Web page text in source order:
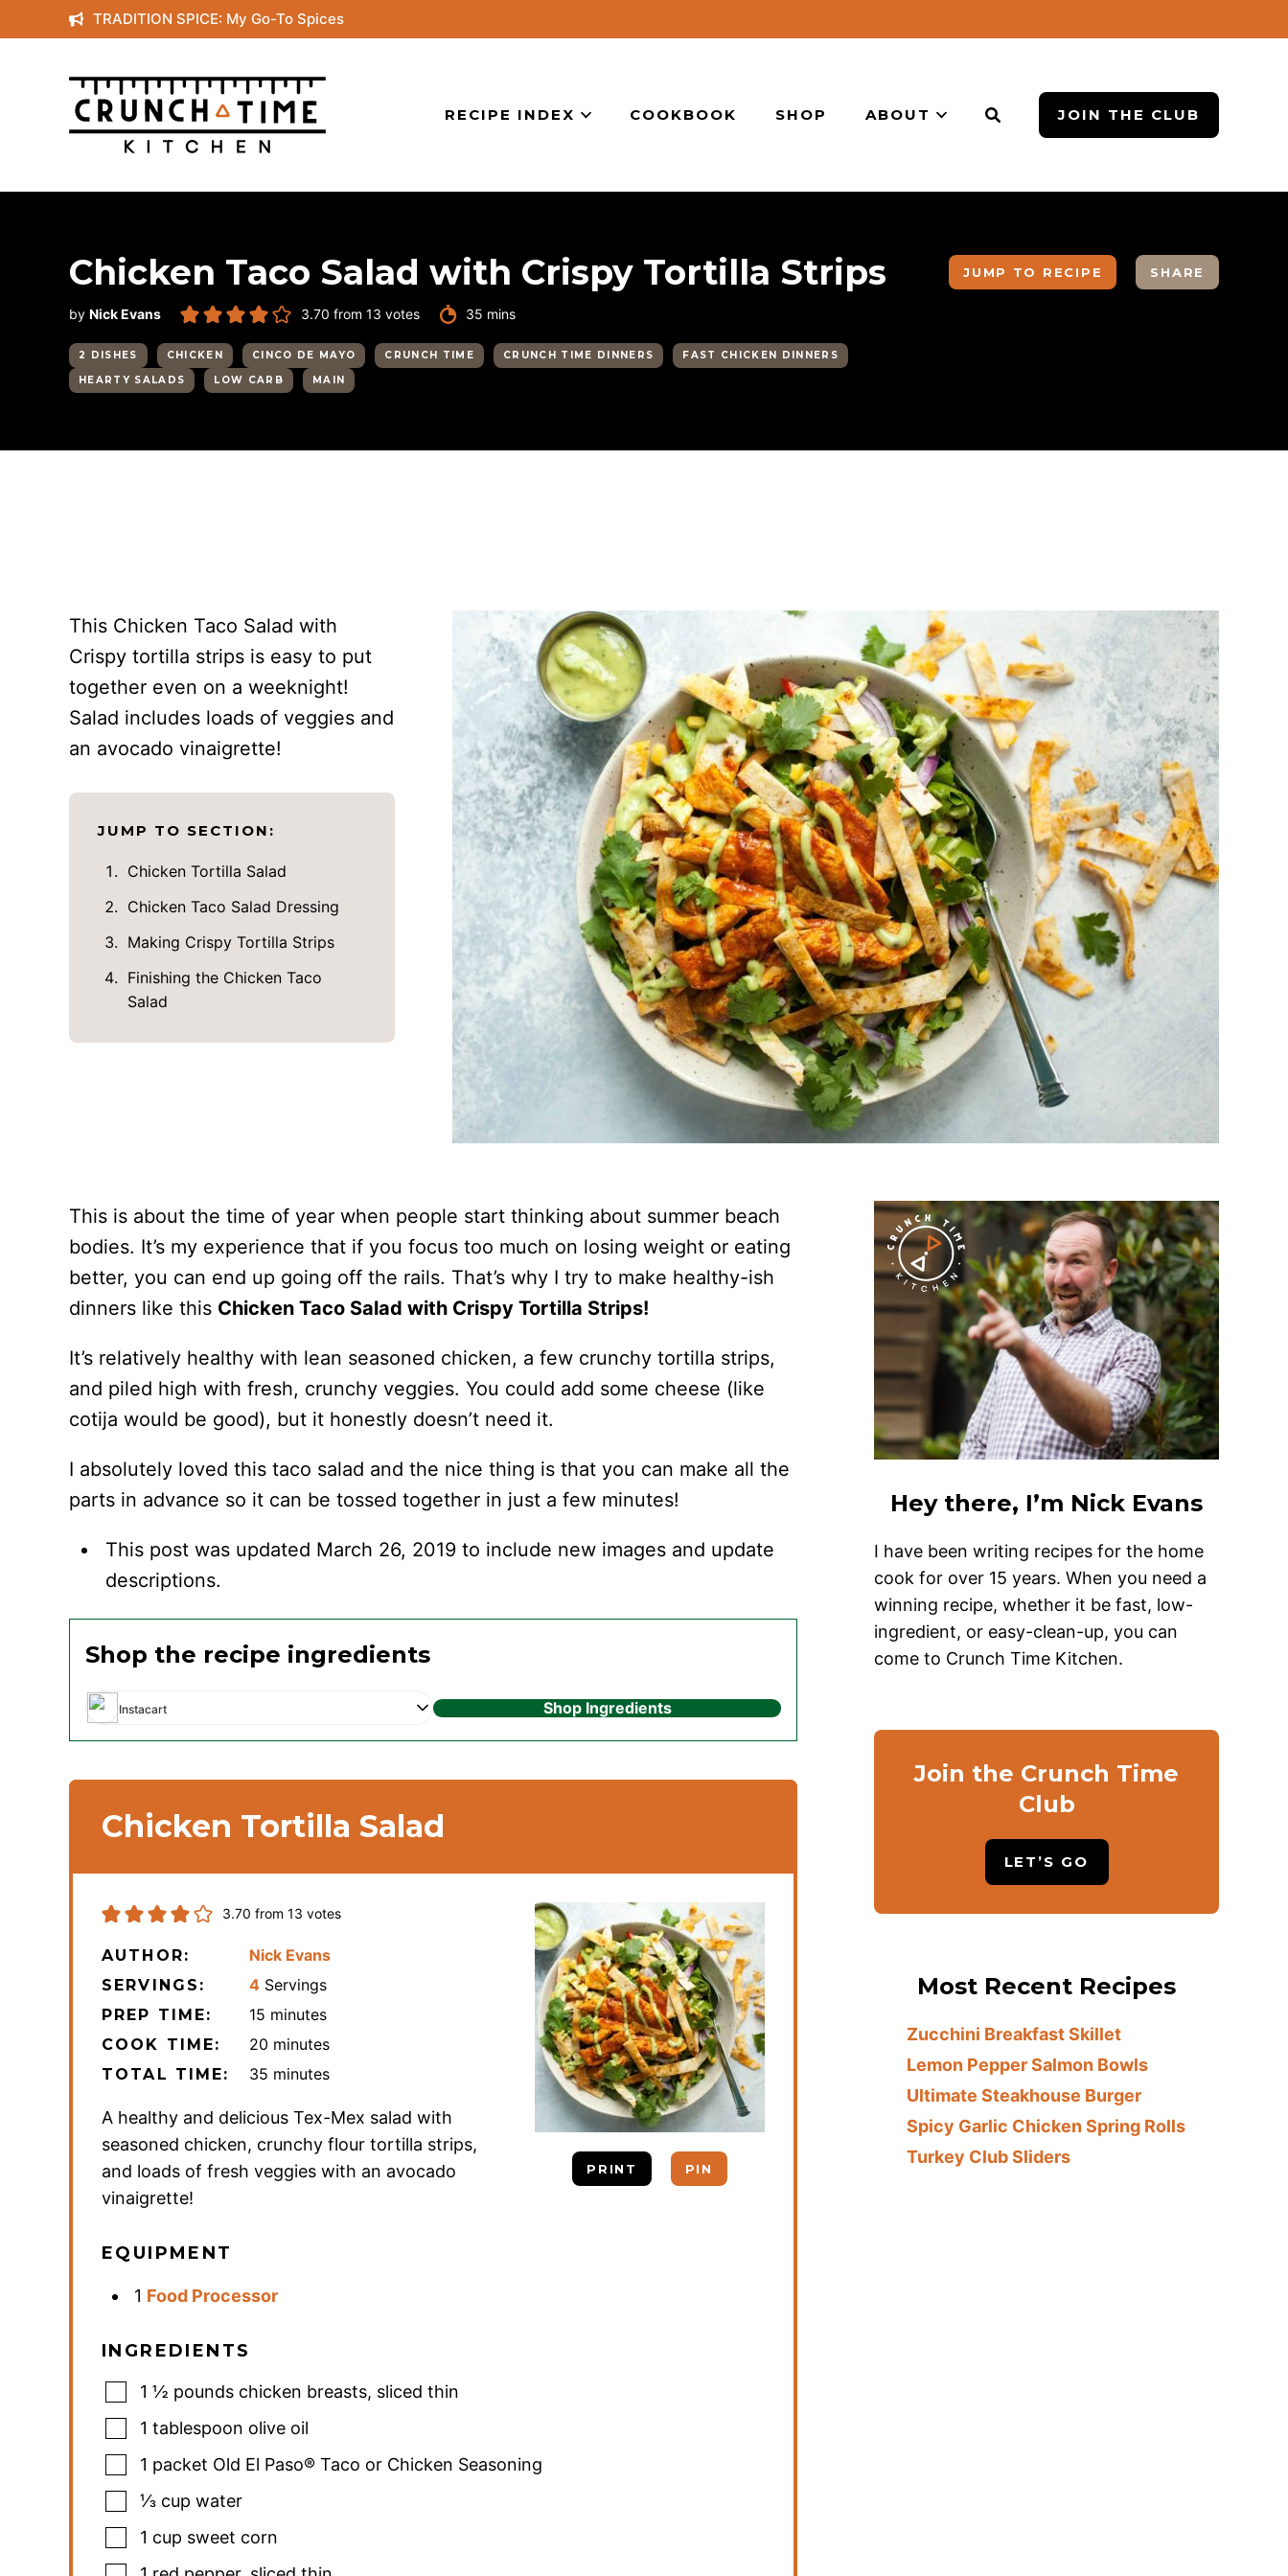
to
content
TRADITION SPICE: My Go-To Spices
RECIPE INDEX COOKBOOK SHOP ABOUT JOIN THE CLUB
Chicken Taco Salad with Crispy Tortilla Strips
by Nick Evans 3.70 from 13 votes 35 minutes
mins
2 DISHES CHICKEN CINCO DE MAYO CRUNCH TIME CRUNCH TIME DINNERS
FAST CHICKEN DINNERS
HEARTY SALADS
LOW CARB MAIN
JUMP TO RECIPE SHARE
This Chicken Taco Salad with
Crispy tortilla strips is easy to put
together even on a weeknight!
Salad includes loads of veggies and
an avocado vinaigrette!
JUMP TO SECTION:
Chicken Tortilla Salad
Chicken Taco Salad Dressing
Making Crispy Tortilla Strips
Finishing the Chicken Taco
Salad
This is about the time of year when people start thinking about summer beach
bodies. It’s my experience that if you focus too much on losing weight or eating
better, you can end up going off the rails. That’s why I try to make healthy-ish
dinners like this Chicken Taco Salad with Crispy Tortilla Strips!
It’s relatively healthy with lean seasoned chicken, a few crunchy tortilla strips,
and piled high with fresh, crunchy veggies. You could add some cheese (like
cotija would be good), but it honestly doesn’t need it.
I absolutely loved this taco salad and the nice thing is that you can make all the
parts in advance so it can be tossed together in just a few minutes!
This post was updated March 26, 2019 to include new images and update
descriptions.
Shop the recipe ingredients
Instacart Shop Ingredients
Chicken Tortilla Salad
PRINT PIN
3.70 from 13 votes
AUTHOR: Nick Evans
SERVINGS: 4 Servings
PREP TIME: 15 minutes
minutes
COOK TIME: 20 minutes
minutes
TOTAL TIME: 35 minutes
minutes
A healthy and delicious Tex-Mex salad with
seasoned chicken, crunchy flour tortilla strips,
and loads of fresh veggies with an avocado
vinaigrette!
EQUIPMENT
1 Food Processor
INGREDIENTS
1 ½ pounds chicken breasts, sliced thin
1 tablespoon olive oil
1 packet Old El Paso® Taco or Chicken Seasoning
⅓ cup water
1 cup sweet corn
Hey there, I’m Nick Evans
I have been writing recipes for the home
cook for over 15 years. When you need a
winning recipe, whether it be fast, low-
ingredient, or easy-clean-up, you can
come to Crunch Time Kitchen.
Join the Crunch Time
Club
LET’S GO
Most Recent Recipes
Zucchini Breakfast Skillet
Lemon Pepper Salmon Bowls
Ultimate Steakhouse Burger
Spicy Garlic Chicken Spring Rolls
Turkey Club Sliders